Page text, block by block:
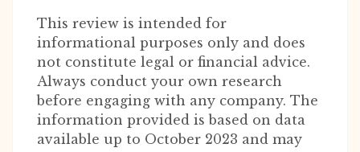
This review is intended for
informational purposes only and does
not constitute legal or financial advice.
Always conduct your own research
before engaging with any company. The
information provided is based on data
available up to October 2023 and may